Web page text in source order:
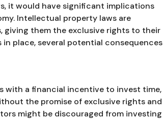
it would have significant implications
Intellectual property laws are
them the exclusive rights to their
place, several potential consequences
with a financial incentive to invest time,
the promise of exclusive rights and
might be discouraged from investing